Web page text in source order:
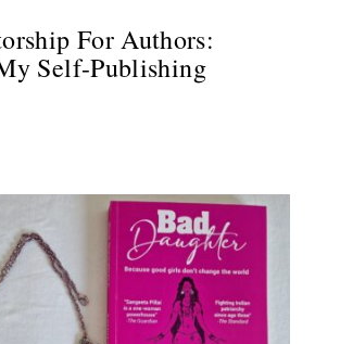
For Authors:
Self-Publishing